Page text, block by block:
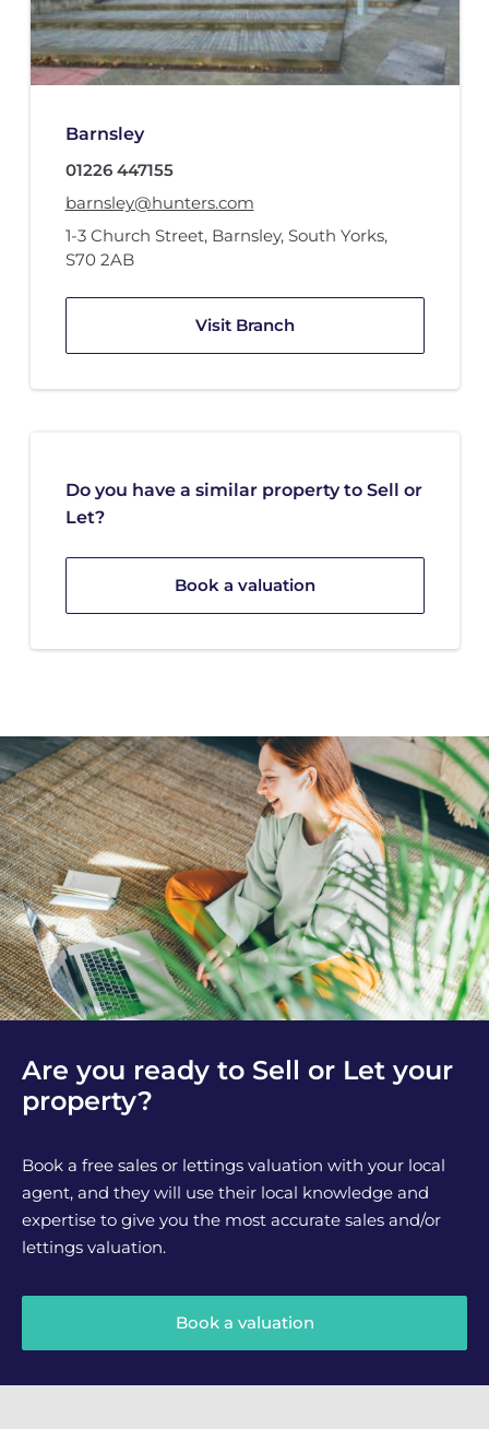
Barnsley
01226 447155
barnsley@hunters.com
1-3 Church Street, Barnsley, South Yorks,
S70 2AB
Visit Branch
Do you have a similar property to Sell or
Let?
Book a valuation
Are you ready to Sell or Let your
property?
Book a free sales or lettings valuation with your local
agent, and they will use their local knowledge and
expertise to give you the most accurate sales and/or
lettings valuation.
Book a valuation